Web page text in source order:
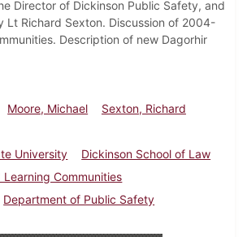
Director of Dickinson Public Safety, and
Lt Richard Sexton. Discussion of 2004-
Description of new Dagorhir
Moore, Michael
Sexton, Richard
University
Dickinson School of Law
Communities
Department of Public Safety